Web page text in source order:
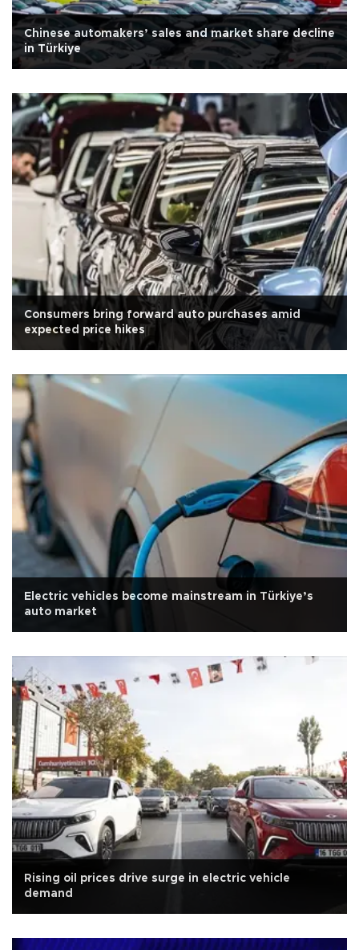
Chinese automakers’ sales and market share decline
in Türkiye
Consumers bring forward auto purchases amid
expected price hikes
Electric vehicles become mainstream in Türkiye’s
auto market
Rising oil prices drive surge in electric vehicle
demand